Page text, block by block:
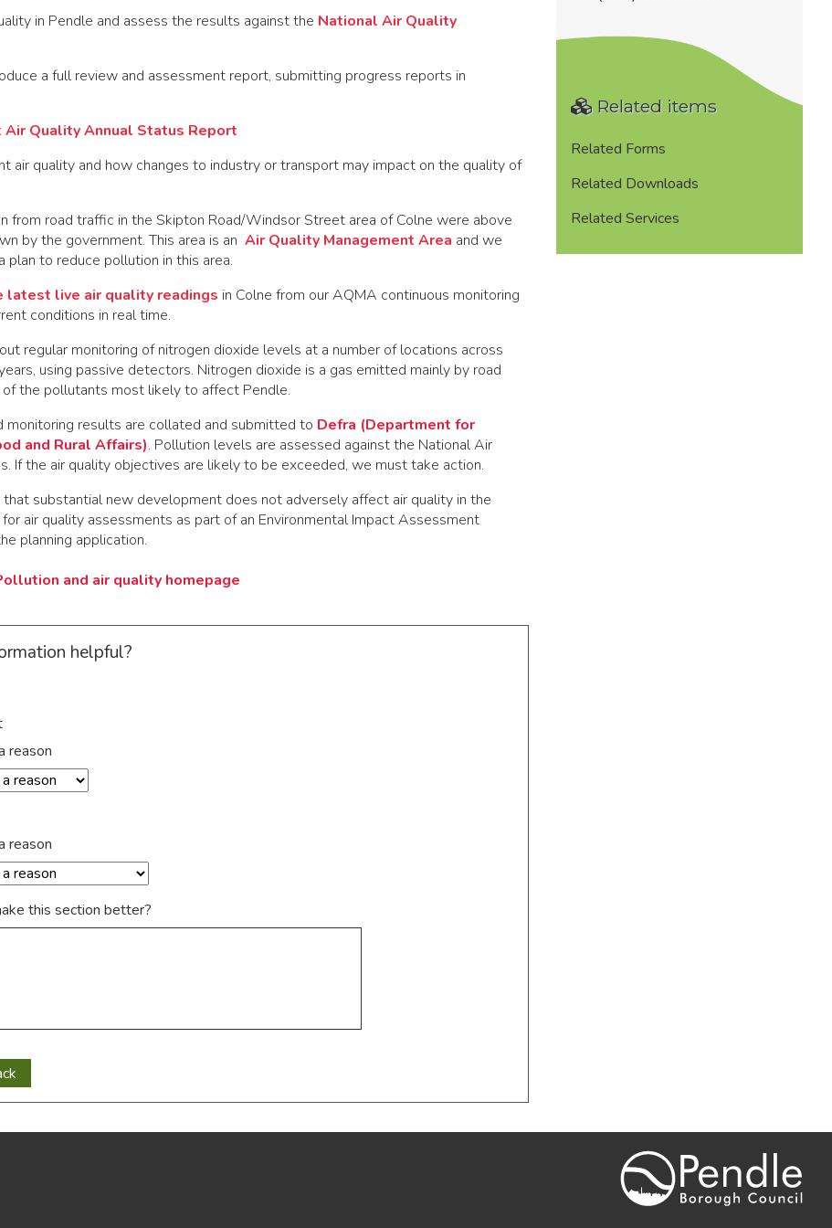
in Pendle and assess the results against the National Air Quality
a full review and assessment report, submitting progress reports in
Quality Annual Status Report
air quality and how changes to industry or transport may impact on the quality of
from road traffic in the Skipton Road/Windsor Street area of Colne were above
by the government. This area is an Air Quality Management Area and we
plan to reduce pollution in this area.
latest live air quality readings in Colne from our AQMA continuous monitoring
conditions in real time.
regular monitoring of nitrogen dioxide levels at a number of locations across
using passive detectors. Nitrogen dioxide is a gas emitted mainly by road
of the pollutants most likely to affect Pendle.
monitoring results are collated and submitted to Defra (Department for
and Rural Affairs). Pollution levels are assessed against the National Air
If the air quality objectives are likely to be exceeded, we must take action.
substantial new development does not adversely affect air quality in the
air quality assessments as part of an Environmental Impact Assessment
planning application.
and air quality homepage
helpful?
reason
reason
this section better?
Related items
Related Forms
Related Downloads
Related Services